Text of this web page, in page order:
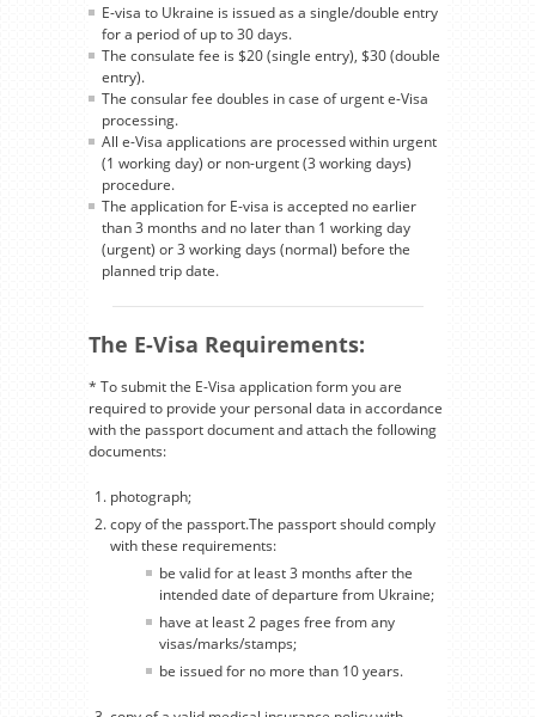
E-visa to Ukraine is issued as a single/double entry
for a period of up to 30 days.
The consulate fee is $20 (single entry), $30 (double
entry).
The consular fee doubles in case of urgent e-Visa
processing.
All e-Visa applications are processed within urgent
(1 working day) or non-urgent (3 working days)
procedure.
The application for E-visa is accepted no earlier
than 3 months and no later than 1 working day
(urgent) or 3 working days (normal) before the
planned trip date.
The E-Visa Requirements:
* To submit the E-Visa application form you are
required to provide your personal data in accordance
with the passport document and attach the following
documents:
photograph;
copy of the passport.The passport should comply
with these requirements:
be valid for at least 3 months after the
intended date of departure from Ukraine;
have at least 2 pages free from any
visas/marks/stamps;
be issued for no more than 10 years.